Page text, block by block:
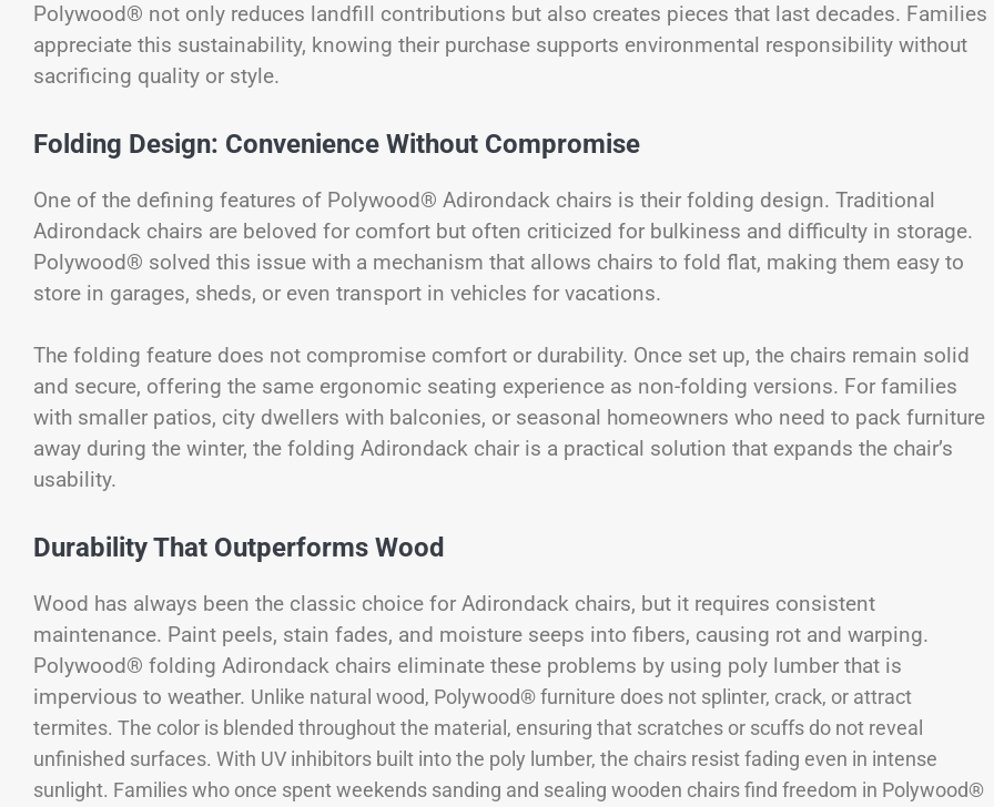
Polywood® not only reduces landfill contributions but also creates pieces that last decades. Families
appreciate this sustainability, knowing their purchase supports environmental responsibility without
sacrificing quality or style.
Folding Design: Convenience Without Compromise
One of the defining features of Polywood® Adirondack chairs is their folding design. Traditional
Adirondack chairs are beloved for comfort but often criticized for bulkiness and difficulty in storage.
Polywood® solved this issue with a mechanism that allows chairs to fold flat, making them easy to
store in garages, sheds, or even transport in vehicles for vacations.
The folding feature does not compromise comfort or durability. Once set up, the chairs remain solid
and secure, offering the same ergonomic seating experience as non-folding versions. For families
with smaller patios, city dwellers with balconies, or seasonal homeowners who need to pack furniture
away during the winter, the folding Adirondack chair is a practical solution that expands the chair’s
usability.
Durability That Outperforms Wood
Wood has always been the classic choice for Adirondack chairs, but it requires consistent
maintenance. Paint peels, stain fades, and moisture seeps into fibers, causing rot and warping.
Polywood® folding Adirondack chairs eliminate these problems by using poly lumber that is
impervious to weather. Unlike natural wood, Polywood® furniture does not splinter, crack, or attract
termites. The color is blended throughout the material, ensuring that scratches or scuffs do not reveal
unfinished surfaces. With UV inhibitors built into the poly lumber, the chairs resist fading even in intense
sunlight. Families who once spent weekends sanding and sealing wooden chairs find freedom in Polywood®